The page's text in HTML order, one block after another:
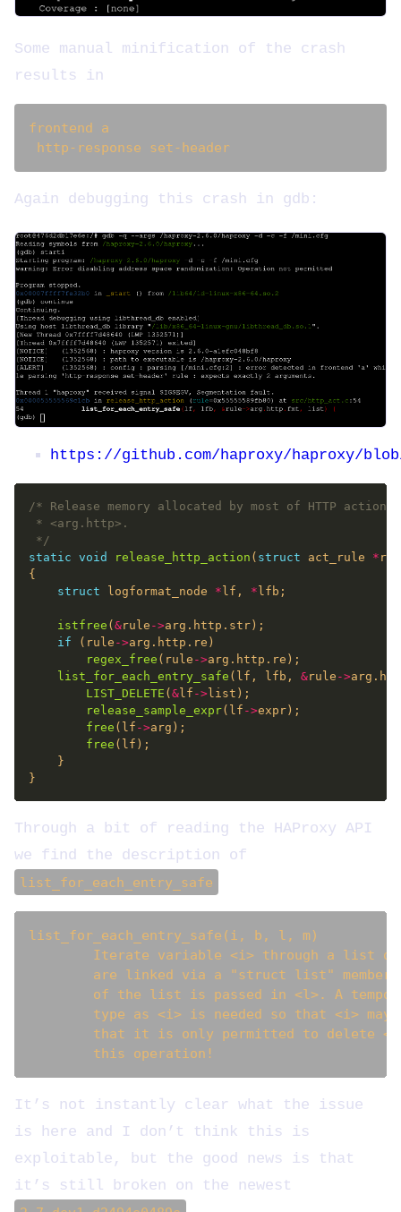
Some manual minification of the crash
results in
frontend a
Again debugging this crash in gdb:
https://github.com/haproxy/haproxy/
*/
static void release_http_action ( struct act_rule *
struct logformat_node * lf, *
istfree ( &rule ->
if (rule ->
regex_free (rule ->
list_for_each_entry_safe (lf, lfb, &rule ->
LIST_DELETE ( & lf ->
release_sample_expr(lf ->
free (lf ->
free
Through a bit of reading the HAProxy API
we find the description of
list_for_each_entry_safe
list_for_each_entry_safe(i, b, l, m)
Iterate variable <i> through a list
are linked via a "struct list" member
of the list is passed in <l>. A
type as <i> is needed so that <i> may
that it is only permitted to delete
It’s not instantly clear what the issue
is here and I don’t think this is
exploitable, but the good news is that
it’s still broken on the newest